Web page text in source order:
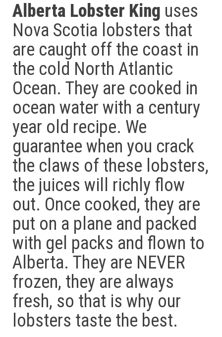
Alberta Lobster King uses
Nova Scotia lobsters that
are caught off the coast in
the cold North Atlantic
Ocean. They are cooked in
ocean water with a century
year old recipe. We
guarantee when you crack
the claws of these lobsters,
the juices will richly flow
out. Once cooked, they are
put on a plane and packed
with gel packs and flown to
Alberta. They are NEVER
frozen, they are always
fresh, so that is why our
lobsters taste the best.